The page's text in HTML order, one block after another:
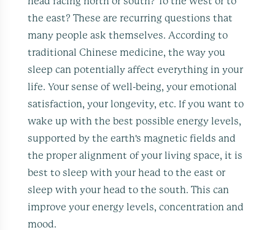
the east? These are recurring questions that
many people ask themselves. According to
traditional Chinese medicine, the way you
sleep can potentially affect everything in your
life. Your sense of well-being, your emotional
satisfaction, your longevity, etc. If you want to
wake up with the best possible energy levels,
supported by the earth's magnetic fields and
the proper alignment of your living space, it is
best to sleep with your head to the east or
sleep with your head to the south. This can
improve your energy levels, concentration and
mood.